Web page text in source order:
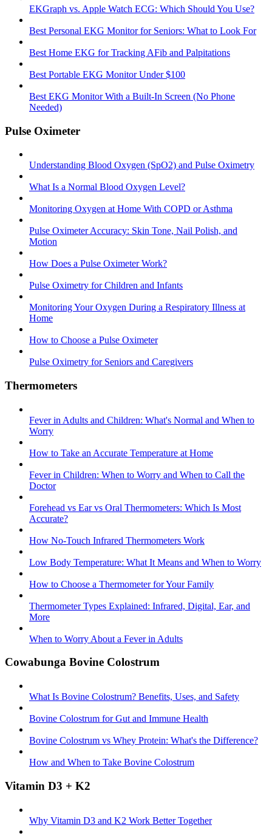
EKGraph vs. Apple Watch ECG: Which Should You Use?
Best Personal EKG Monitor for Seniors: What to Look For
Best Home EKG for Tracking AFib and Palpitations
Best Portable EKG Monitor Under $100
Best EKG Monitor With a Built-In Screen (No Phone
Needed)
Pulse Oximeter
Understanding Blood Oxygen (SpO2) and Pulse Oximetry
What Is a Normal Blood Oxygen Level?
Monitoring Oxygen at Home With COPD or Asthma
Pulse Oximeter Accuracy: Skin Tone, Nail Polish, and
Motion
How Does a Pulse Oximeter Work?
Pulse Oximetry for Children and Infants
Monitoring Your Oxygen During a Respiratory Illness at
Home
How to Choose a Pulse Oximeter
Pulse Oximetry for Seniors and Caregivers
Thermometers
Fever in Adults and Children: What's Normal and When to
Worry
How to Take an Accurate Temperature at Home
Fever in Children: When to Worry and When to Call the
Doctor
Forehead vs Ear vs Oral Thermometers: Which Is Most
Accurate?
How No-Touch Infrared Thermometers Work
Low Body Temperature: What It Means and When to Worry
How to Choose a Thermometer for Your Family
Thermometer Types Explained: Infrared, Digital, Ear, and
More
When to Worry About a Fever in Adults
Cowabunga Bovine Colostrum
What Is Bovine Colostrum? Benefits, Uses, and Safety
Bovine Colostrum for Gut and Immune Health
Bovine Colostrum vs Whey Protein: What's the Difference?
How and When to Take Bovine Colostrum
Vitamin D3 + K2
Why Vitamin D3 and K2 Work Better Together